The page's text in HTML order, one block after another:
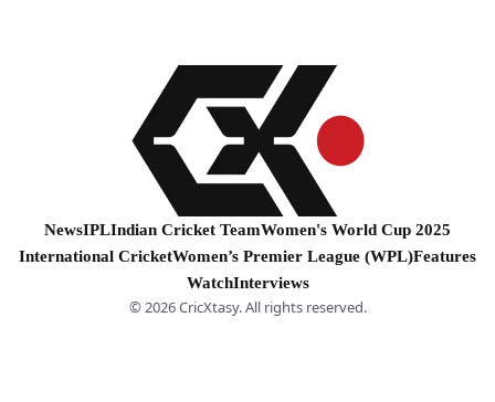
NewsIPLIndian Cricket TeamWomen's World Cup 2025
International CricketWomen’s Premier League (WPL)Features
WatchInterviews
© 2026 CricXtasy. All rights reserved.